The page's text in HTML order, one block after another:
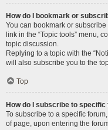
How do I bookmark or
You can bookmark or
link in the “Topic tools” menu,
topic discussion.
Replying to a topic with the
will also subscribe you to the
Top
How do I subscribe to
To subscribe to a specific
of page, upon entering the